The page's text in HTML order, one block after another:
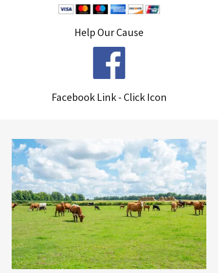
Help Our Cause
Facebook Link - Click Icon